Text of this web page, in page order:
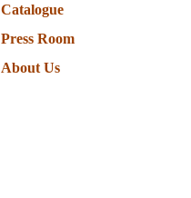
Catalogue
Press Room
About Us